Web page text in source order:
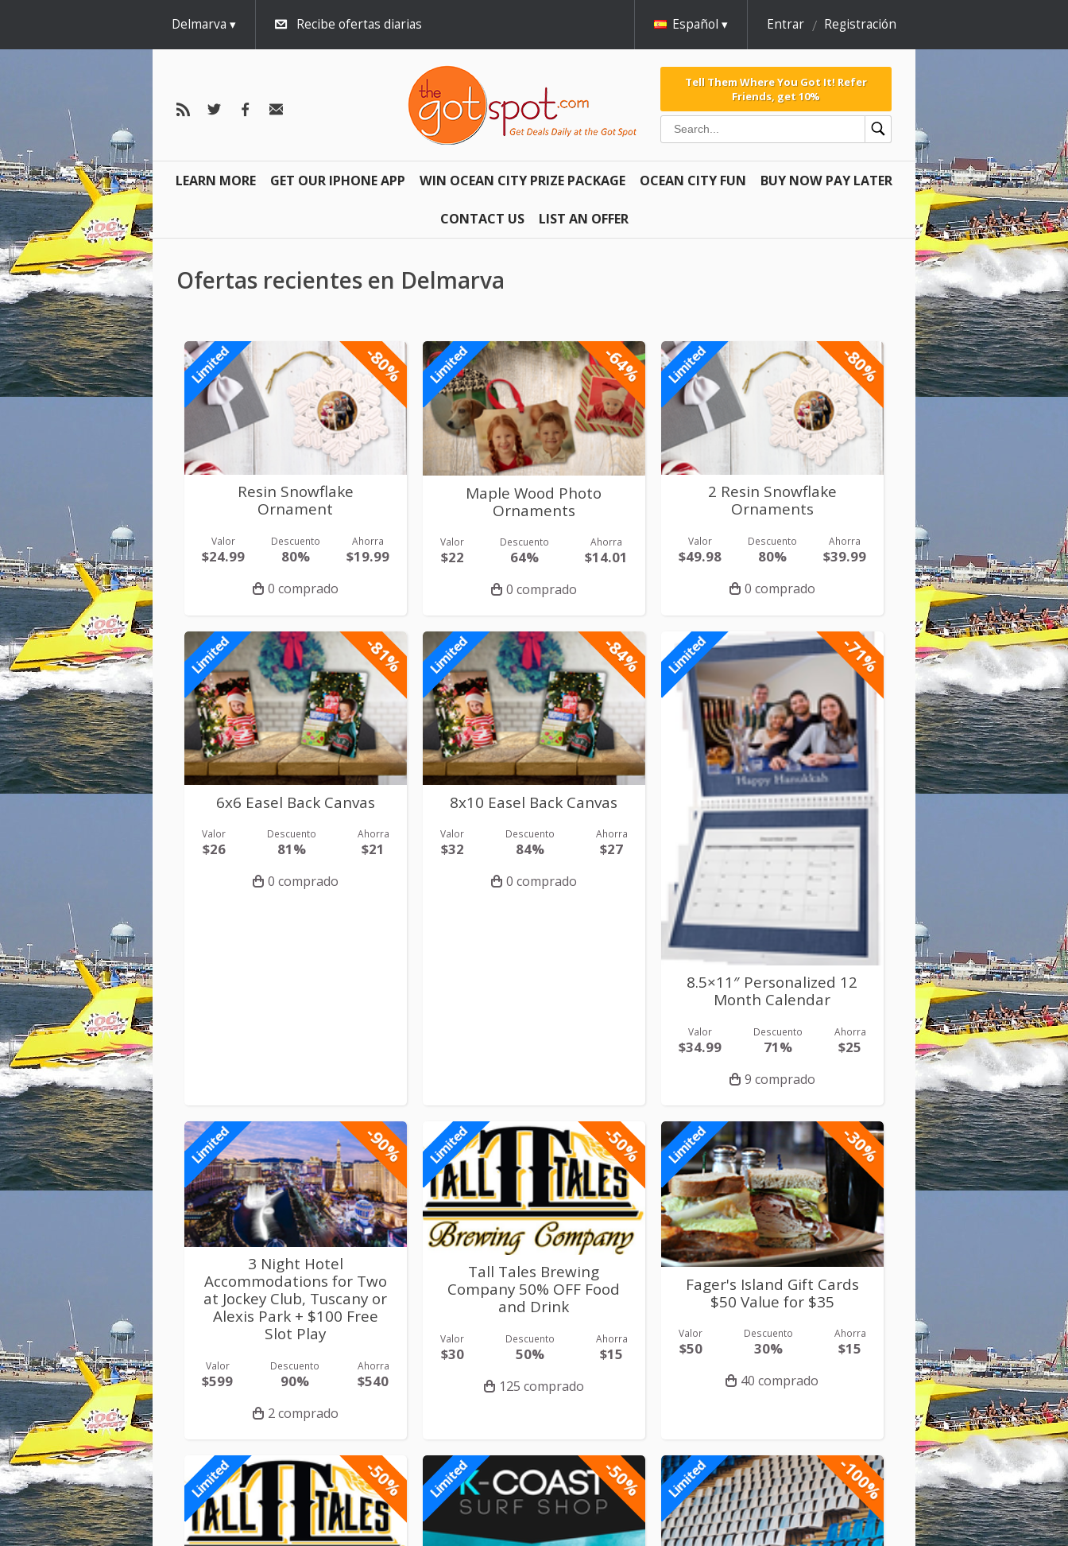
Delmarva Recibe ofertas diarias Español Entrar Registración
Tell Them Where You Got It! Refer
Friends, get 10%
LEARN MORE GET OUR IPHONE APP WIN OCEAN CITY PRIZE PACKAGE OCEAN CITY FUN BUY NOW PAY LATER
CONTACT US LIST AN OFFER
Ofertas recientes en Delmarva
-80%
Limited
Resin Snowflake
Ornament
Valor
$24.99
Descuento
80%
Ahorra
$19.99
0 comprado
-64%
Limited
Maple Wood Photo
Ornaments
Valor
$22
Descuento
64%
Ahorra
$14.01
0 comprado
-80%
Limited
2 Resin Snowflake
Ornaments
Valor
$49.98
Descuento
80%
Ahorra
$39.99
0 comprado
-81%
Limited
6x6 Easel Back Canvas
Valor
$26
Descuento
81%
Ahorra
$21
0 comprado
-84%
Limited
8x10 Easel Back Canvas
Valor
$32
Descuento
84%
Ahorra
$27
0 comprado
-71%
Limited
8.5×11″ Personalized 12
Month Calendar
Valor
$34.99
Descuento
71%
Ahorra
$25
9 comprado
-90%
Limited
3 Night Hotel
Accommodations for Two
at Jockey Club, Tuscany or
Alexis Park + $100 Free
Slot Play
Valor
$599
Descuento
90%
Ahorra
$540
2 comprado
-50%
Limited
Tall Tales Brewing
Company 50% OFF Food
and Drink
Valor
$30
Descuento
50%
Ahorra
$15
125 comprado
-30%
Limited
Fager's Island Gift Cards
$50 Value for $35
Valor
$50
Descuento
30%
Ahorra
$15
40 comprado
-50%
Limited -50%
Limited -100%
Limited